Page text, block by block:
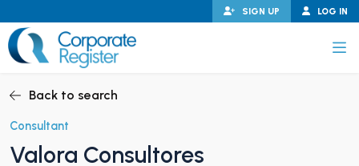
to
content
LOG IN
SIGN UP
CHILD MENU
Back to search
Consultant
Valora Consultores